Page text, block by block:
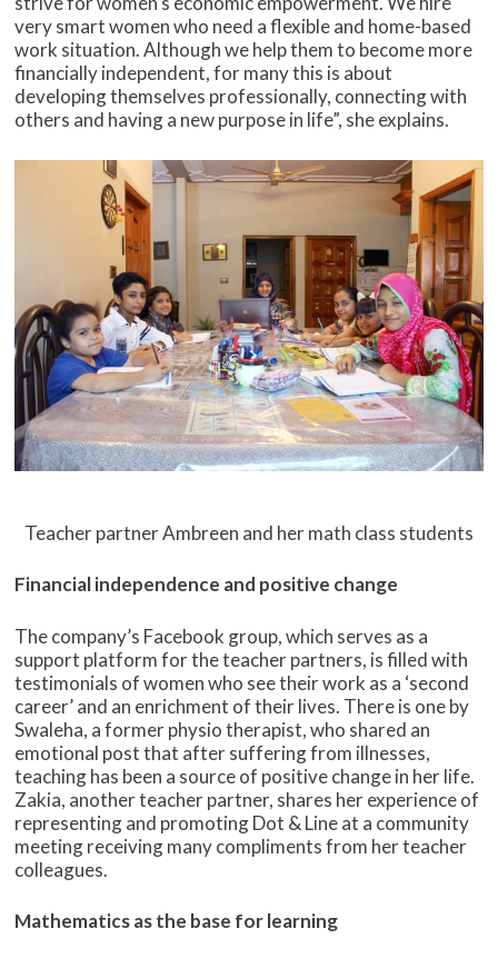
very smart women who need a flexible and home-based
work situation. Although we help them to become more
financially independent, for many this is about
developing themselves professionally, connecting with
others and having a new purpose in life”, she explains.
Teacher partner Ambreen and her math class students
Financial independence and positive change
The company’s Facebook group, which serves as a
support platform for the teacher partners, is filled with
testimonials of women who see their work as a ‘second
career’ and an enrichment of their lives. There is one by
Swaleha, a former physio therapist, who shared an
emotional post that after suffering from illnesses,
teaching has been a source of positive change in her life.
Zakia, another teacher partner, shares her experience of
representing and promoting Dot & Line at a community
meeting receiving many compliments from her teacher
colleagues.
Mathematics as the base for learning